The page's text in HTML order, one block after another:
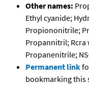
Other names:
Ethyl cyanide;
Propiononitrile;
Propannitril; Rcra
Propanenitrile;
Permanent link
bookmarking this